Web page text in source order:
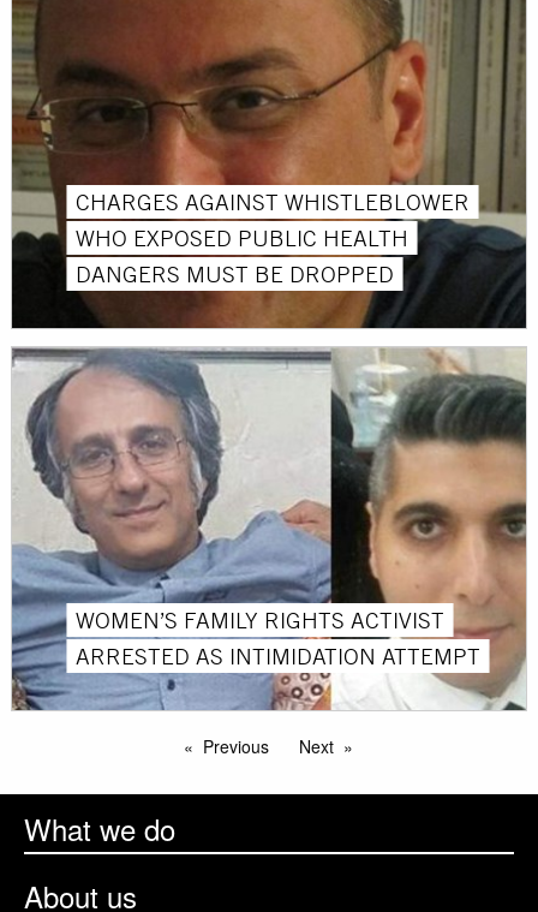
CHARGES AGAINST WHISTLEBLOWER
WHO EXPOSED PUBLIC HEALTH
DANGERS MUST BE DROPPED
WOMEN’S FAMILY RIGHTS ACTIVIST
ARRESTED AS INTIMIDATION ATTEMPT
Previous Next
What we do
About us